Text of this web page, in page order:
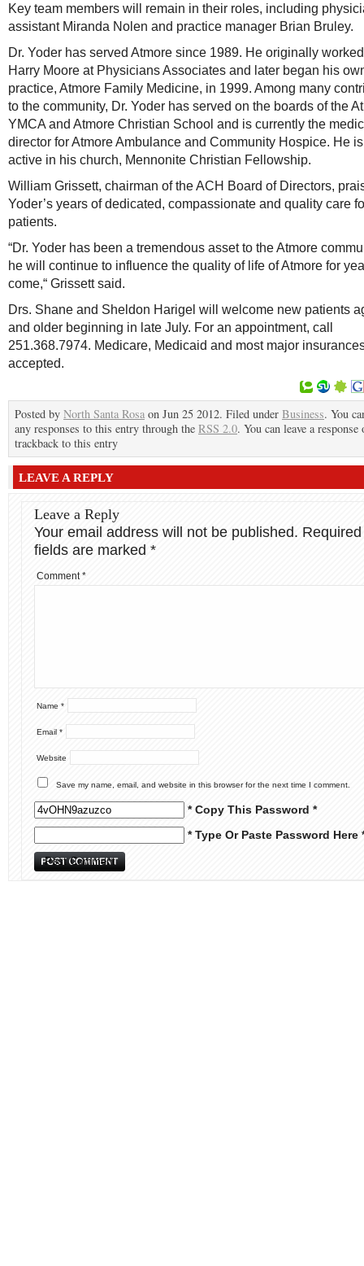
Key team members will remain in their roles, including
assistant Miranda Nolen and practice manager Brian Bruley.
Dr. Yoder has served Atmore since 1989. He originally
Harry Moore at Physicians Associates and later began his
practice, Atmore Family Medicine, in 1999. Among many
to the community, Dr. Yoder has served on the boards of the
YMCA and Atmore Christian School and is currently the
director for Atmore Ambulance and Community Hospice. He
active in his church, Mennonite Christian Fellowship.
William Grissett, chairman of the ACH Board of Directors,
Yoder’s years of dedicated, compassionate and quality care
patients.
“Dr. Yoder has been a tremendous asset to the Atmore
he will continue to influence the quality of life of Atmore for
come,“ Grissett said.
Drs. Shane and Sheldon Harigel will welcome new patients
and older beginning in late July. For an appointment, call
251.368.7974. Medicare, Medicaid and most major
accepted.
Posted by North Santa Rosa on Jun 25 2012. Filed under Business. You
any responses to this entry through the RSS 2.0. You can leave a response
trackback to this entry
LEAVE A REPLY
Leave a Reply
Your email address will not be published. Required
fields are marked *
Comment*
Name *
Email *
Website
Save my name, email, and website in this browser for the next time I comment.
* Copy This Password *
* Type Or Paste Password Here